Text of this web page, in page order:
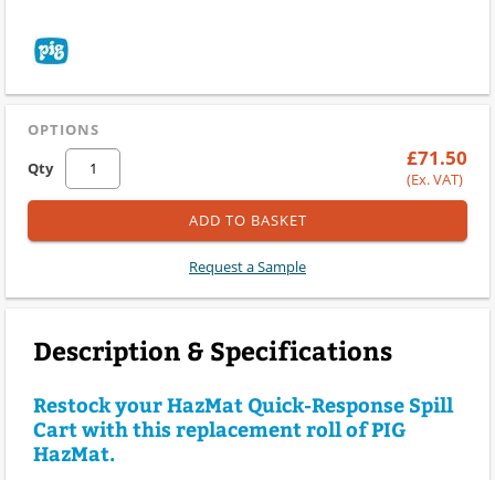
OPTIONS
Qty
£71.50
(Ex. VAT)
ADD TO BASKET
Request a Sample
Description & Specifications
Restock your HazMat Quick-Response Spill
Cart with this replacement roll of PIG
HazMat.